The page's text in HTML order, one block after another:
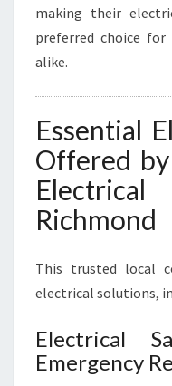
making their
preferred choice for
alike.
Essential
Offered
Richmond
This trusted local
electrical solutions,
Electrical
Emergency